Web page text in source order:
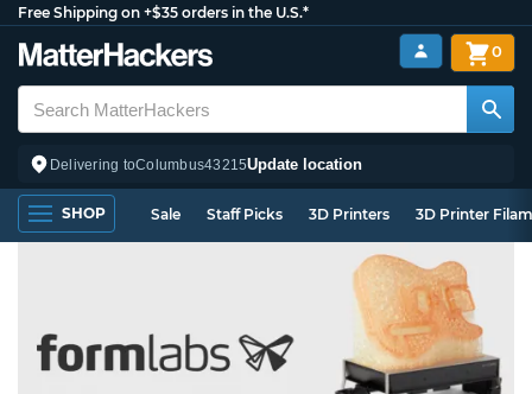
Free Shipping on +$35 orders in the U.S.*
Delivering toColumbus43215Update location
0
SHOP Sale Staff Picks 3D Printers 3D Printer